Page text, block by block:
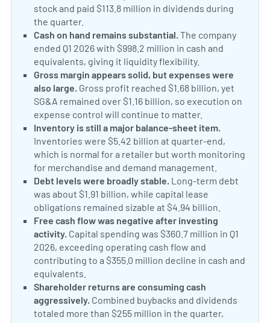
stock and paid $113.8 million in dividends during
the quarter.
Cash on hand remains substantial. The company
ended Q1 2026 with $998.2 million in cash and
equivalents, giving it liquidity flexibility.
Gross margin appears solid, but expenses were
also large. Gross profit reached $1.68 billion, yet
SG&A remained over $1.16 billion, so execution on
expense control will continue to matter.
Inventory is still a major balance-sheet item.
Inventories were $5.42 billion at quarter-end,
which is normal for a retailer but worth monitoring
for merchandise and demand management.
Debt levels were broadly stable. Long-term debt
was about $1.91 billion, while capital lease
obligations remained sizable at $4.94 billion.
Free cash flow was negative after investing
activity. Capital spending was $360.7 million in Q1
2026, exceeding operating cash flow and
contributing to a $355.0 million decline in cash and
equivalents.
Shareholder returns are consuming cash
aggressively. Combined buybacks and dividends
totaled more than $255 million in the quarter,